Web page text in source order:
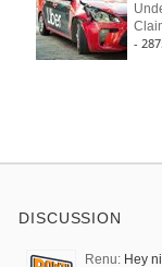
-
DISCUSSION
Renu: Hey